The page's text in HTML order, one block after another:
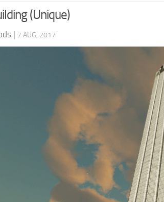
(Unique)
| 7 AUG, 2017